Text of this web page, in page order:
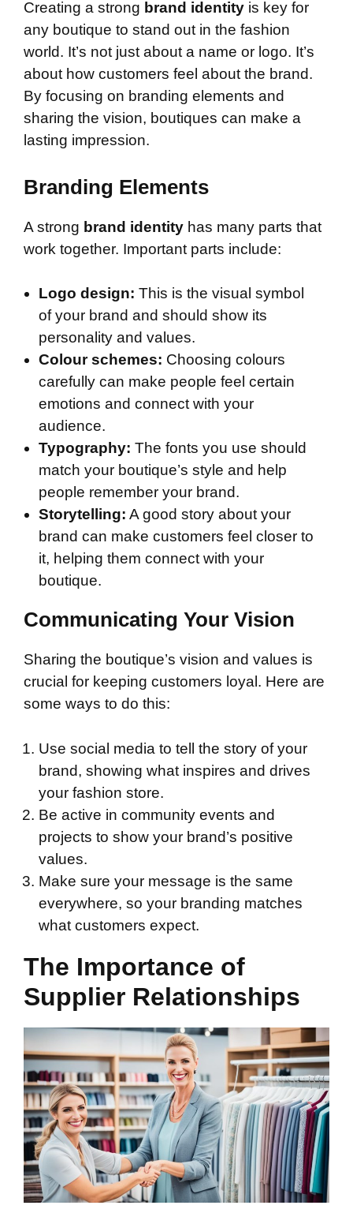
Creating a strong brand identity is key for
any boutique to stand out in the fashion
world. It’s not just about a name or logo. It’s
about how customers feel about the brand.
By focusing on branding elements and
sharing the vision, boutiques can make a
lasting impression.
Branding Elements
A strong brand identity has many parts that
work together. Important parts include:
Logo design: This is the visual symbol
of your brand and should show its
personality and values.
Colour schemes: Choosing colours
carefully can make people feel certain
emotions and connect with your
audience.
Typography: The fonts you use should
match your boutique’s style and help
people remember your brand.
Storytelling: A good story about your
brand can make customers feel closer to
it, helping them connect with your
boutique.
Communicating Your Vision
Sharing the boutique’s vision and values is
crucial for keeping customers loyal. Here are
some ways to do this:
Use social media to tell the story of your
brand, showing what inspires and drives
your fashion store.
Be active in community events and
projects to show your brand’s positive
values.
Make sure your message is the same
everywhere, so your branding matches
what customers expect.
The Importance of
Supplier Relationships